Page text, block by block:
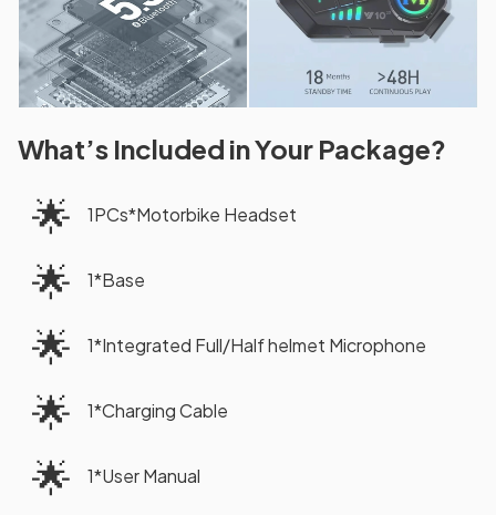
What’s Included in Your Package?
🌟 1PCs*Motorbike Headset
🌟 1*Base
🌟 1*Integrated Full/Half helmet Microphone
🌟 1*Charging Cable
🌟 1*User Manual